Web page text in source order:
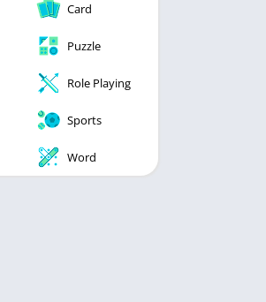
Card
Puzzle
Role Playing
Sports
Word